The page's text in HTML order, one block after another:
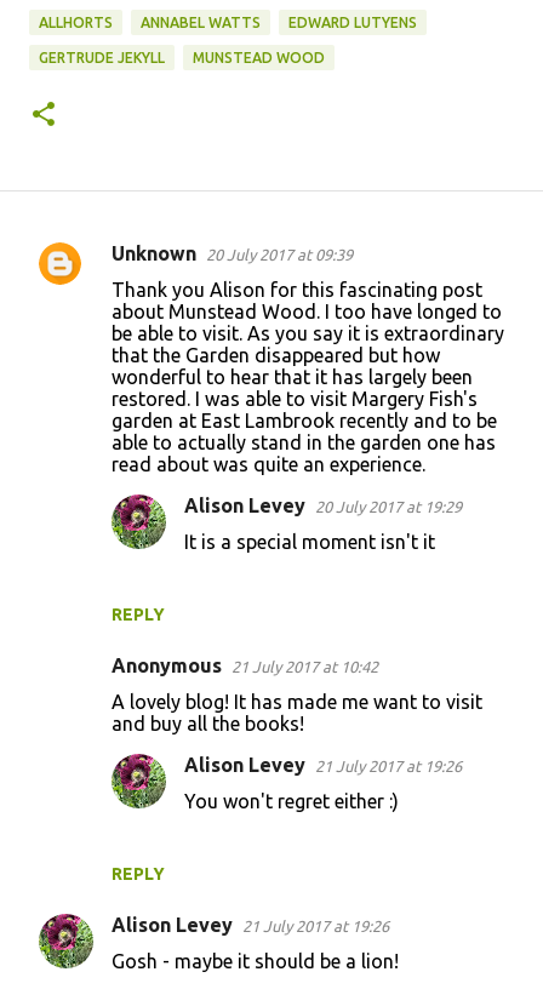
ALLHORTS ANNABEL WATTS EDWARD LUTYENS
GERTRUDE JEKYLL MUNSTEAD WOOD
C
Unknown 20 July 2017 at 09:39
Thank you Alison for this fascinating post
about Munstead Wood. I too have longed to
be able to visit. As you say it is extraordinary
that the Garden disappeared but how
wonderful to hear that it has largely been
restored. I was able to visit Margery Fish's
garden at East Lambrook recently and to be
able to actually stand in the garden one has
read about was quite an experience.
REPLY
Alison Levey 20 July 2017 at 19:29
It is a special moment isn't it
Anonymous 21 July 2017 at 10:42
A lovely blog! It has made me want to visit
and buy all the books!
REPLY
Alison Levey 21 July 2017 at 19:26
You won't regret either :)
Alison Levey 21 July 2017 at 19:26
Gosh - maybe it should be a lion!